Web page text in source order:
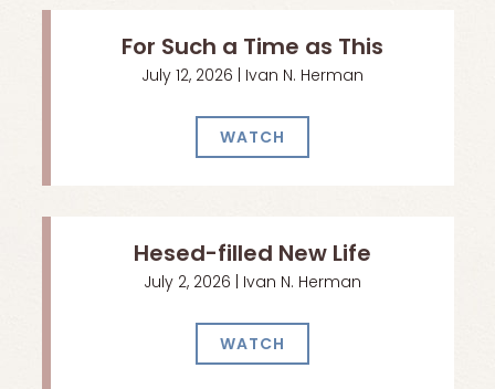
For Such a Time as This
July 12, 2026 | Ivan N. Herman
WATCH
Hesed-filled New Life
July 2, 2026 | Ivan N. Herman
WATCH